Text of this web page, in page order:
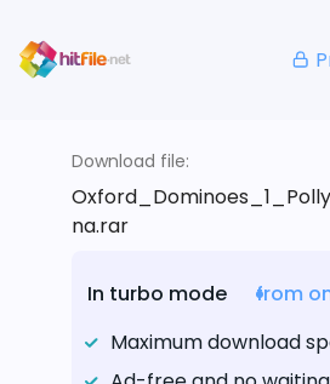
Download file:
na.rar
In turbo mode
from
Maximum download